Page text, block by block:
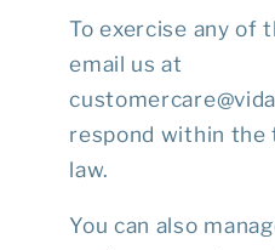
To exercise any of
email us at
respond within the
law.
You can also